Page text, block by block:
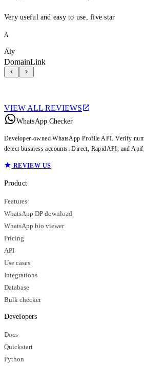
Very useful and easy to use, five star
A
Aly
DomainLink
VIEW ALL REVIEWS
WhatsApp Checker
Developer-owned WhatsApp Profile API. Verify
detect business accounts. Direct, RapidAPI, and
REVIEW US
Product
Features
WhatsApp DP download
WhatsApp bio viewer
Pricing
API
Use cases
Integrations
Database
Bulk checker
Developers
Docs
Quickstart
Python